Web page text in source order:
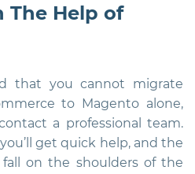
The Help of
that you cannot migrate
to Magento alone,
a professional team.
get quick help, and the
on the shoulders of the